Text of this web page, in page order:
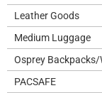
Leather Goods
Medium Luggage
Osprey Backpacks/
PACSAFE